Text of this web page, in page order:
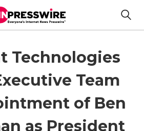
Technologies
Team
of Ben
as President